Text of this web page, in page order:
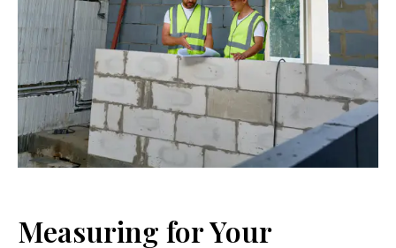
Measuring for Your